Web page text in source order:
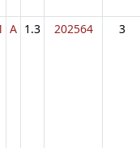
A 1.3 202564 3